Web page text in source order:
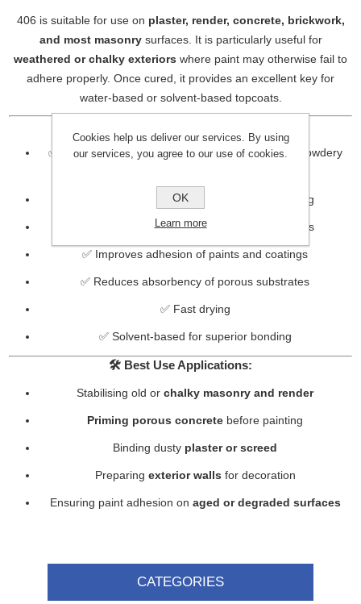
406 is suitable for use on plaster, render, concrete, brickwork,
and most masonrysurfaces. It is particularly useful for
weathered or chalky exteriors where paint may otherwise fail to
adhere properly. Once cured, it provides an excellent key for
water-based or solvent-based topcoats.
✅ Deeply penetrates and seals dusty, porous, or powdery
✅ Ideal for use before painting or wallpapering
✅ Suitable for interior and exterior applications
✅ Improves adhesion of paints and coatings
✅ Reduces absorbency of porous substrates
✅ Fast drying
✅ Solvent-based for superior bonding
🛠️ Best Use Applications:
Stabilising old or chalky masonry and render
Priming porous concrete before painting
Binding dusty plaster or screed
Preparing exterior walls for decoration
Ensuring paint adhesion on aged or degraded surfaces
CATEGORIES
Cookies help us deliver our services. By using
our services, you agree to our use of cookies.
OK
Learn more